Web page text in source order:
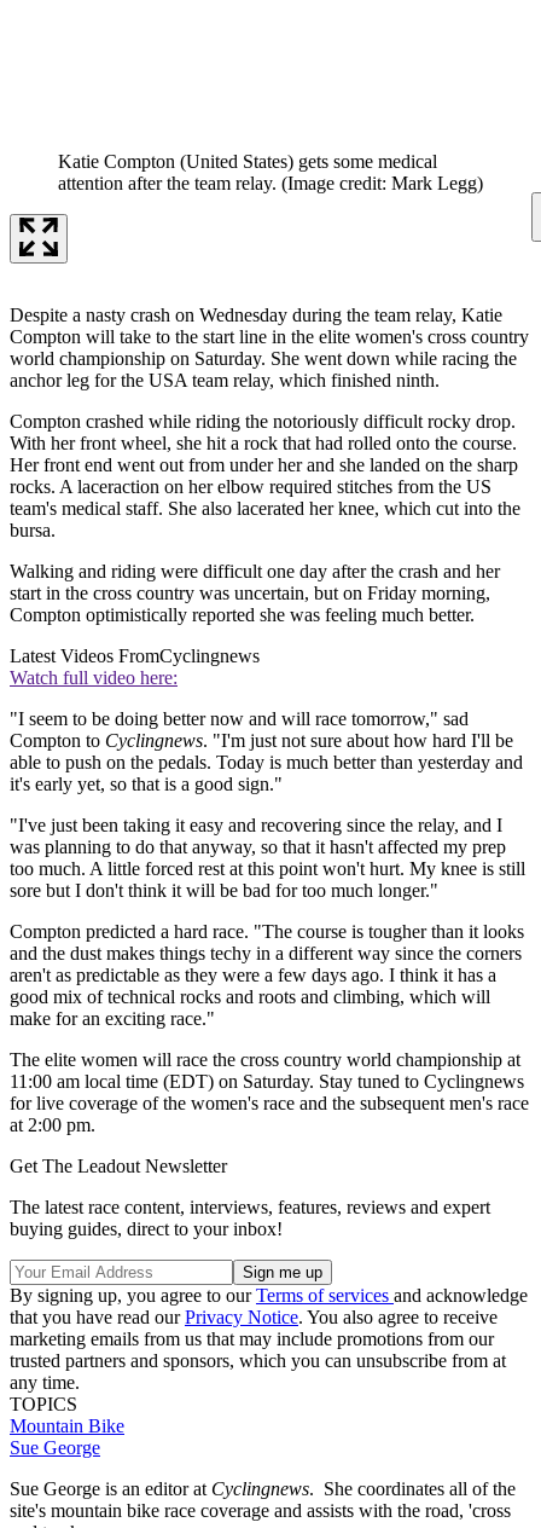
Katie Compton (United States) gets some medical
attention after the team relay. (Image credit: Mark Legg)
Despite a nasty crash on Wednesday during the team relay, Katie
Compton will take to the start line in the elite women's cross country
world championship on Saturday. She went down while racing the
anchor leg for the USA team relay, which finished ninth.
Compton crashed while riding the notoriously difficult rocky drop.
With her front wheel, she hit a rock that had rolled onto the course.
Her front end went out from under her and she landed on the sharp
rocks. A laceraction on her elbow required stitches from the US
team's medical staff. She also lacerated her knee, which cut into the
bursa.
Walking and riding were difficult one day after the crash and her
start in the cross country was uncertain, but on Friday morning,
Compton optimistically reported she was feeling much better.
Latest Videos FromCyclingnews
Watch full video here:
"I seem to be doing better now and will race tomorrow," sad
Compton to Cyclingnews. "I'm just not sure about how hard I'll be
able to push on the pedals. Today is much better than yesterday and
it's early yet, so that is a good sign."
"I've just been taking it easy and recovering since the relay, and I
was planning to do that anyway, so that it hasn't affected my prep
too much. A little forced rest at this point won't hurt. My knee is still
sore but I don't think it will be bad for too much longer."
Compton predicted a hard race. "The course is tougher than it looks
and the dust makes things techy in a different way since the corners
aren't as predictable as they were a few days ago. I think it has a
good mix of technical rocks and roots and climbing, which will
make for an exciting race."
The elite women will race the cross country world championship at
11:00 am local time (EDT) on Saturday. Stay tuned to Cyclingnews
for live coverage of the women's race and the subsequent men's race
at 2:00 pm.
Get The Leadout Newsletter
The latest race content, interviews, features, reviews and expert
buying guides, direct to your inbox!
By signing up, you agree to ourTerms of services and acknowledge
that you have read ourPrivacy Notice. You also agree to receive
marketing emails from us that may include promotions from our
trusted partners and sponsors, which you can unsubscribe from at
any time.
TOPICS
Mountain Bike
Sue George
Sue George is an editor at Cyclingnews. She coordinates all of the
site's mountain bike race coverage and assists with the road, 'cross